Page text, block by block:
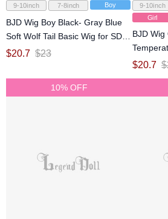
9-10inch
7-8inch Boy
BJD Wig Boy Black- Gray Blue
Soft Wolf Tail Basic Wig for SD
MSD Size Ball-jointed Doll
$20.7 $23
9-10inch
Girl
BJD Wig
SD MSD
$20.7 $
10% OFF